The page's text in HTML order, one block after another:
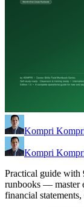
Kompri
Kompri
Practical guide with
runbooks — master
financial